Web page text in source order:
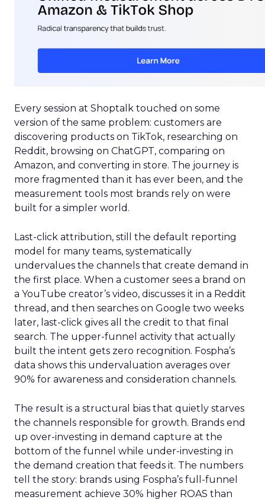
Every session at Shoptalk touched on some
version of the same problem: customers are
discovering products on TikTok, researching on
Reddit, browsing on ChatGPT, comparing on
Amazon, and converting in store. The journey is
more fragmented than it has ever been, and the
measurement tools most brands rely on were
built for a simpler world.
Last-click attribution, still the default reporting
model for many teams, systematically
undervalues the channels that create demand in
the first place. When a customer sees a brand on
a YouTube creator’s video, discusses it in a Reddit
thread, and then searches on Google two weeks
later, last-click gives all the credit to that final
search. The upper-funnel activity that actually
built the intent gets zero recognition. Fospha’s
data shows this undervaluation averages over
90% for awareness and consideration channels.
The result is a structural bias that quietly starves
the channels responsible for growth. Brands end
up over-investing in demand capture at the
bottom of the funnel while under-investing in
the demand creation that feeds it. The numbers
tell the story: brands using Fospha’s full-funnel
measurement achieve 30% higher ROAS than